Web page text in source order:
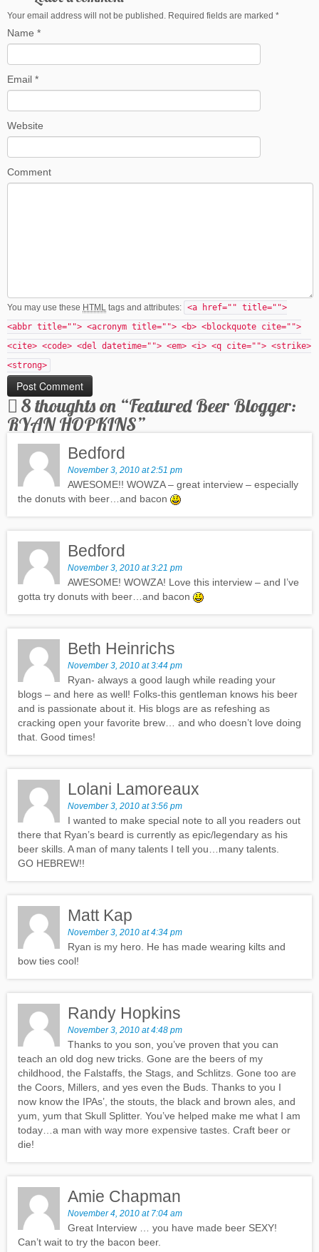
Your email address will not be published. Required fields are marked *
Name *
Email *
Website
Comment
You may use these HTML tags and attributes: <a href="" title="">
<abbr title=""> <acronym title=""> <b> <blockquote cite="">
<cite> <code> <del datetime=""> <em> <i> <q cite=""> <strike>
<strong>
8 thoughts on “Featured Beer Blogger:
RYAN HOPKINS”
Bedford
November 3, 2010 at 2:51 pm
AWESOME!! WOWZA – great interview – especially
the donuts with beer…and bacon
Bedford
November 3, 2010 at 3:21 pm
AWESOME! WOWZA! Love this interview – and I’ve
gotta try donuts with beer…and bacon
Beth Heinrichs
November 3, 2010 at 3:44 pm
Ryan- always a good laugh while reading your
blogs – and here as well! Folks-this gentleman knows his beer
and is passionate about it. His blogs are as refeshing as
cracking open your favorite brew… and who doesn’t love doing
that. Good times!
Lolani Lamoreaux
November 3, 2010 at 3:56 pm
I wanted to make special note to all you readers out
there that Ryan’s beard is currently as epic/legendary as his
beer skills. A man of many talents I tell you…many talents.
GO HEBREW!!
Matt Kap
November 3, 2010 at 4:34 pm
Ryan is my hero. He has made wearing kilts and
bow ties cool!
Randy Hopkins
November 3, 2010 at 4:48 pm
Thanks to you son, you’ve proven that you can
teach an old dog new tricks. Gone are the beers of my
childhood, the Falstaffs, the Stags, and Schlitzs. Gone too are
the Coors, Millers, and yes even the Buds. Thanks to you I
now know the IPAs’, the stouts, the black and brown ales, and
yum, yum that Skull Splitter. You’ve helped make me what I am
today…a man with way more expensive tastes. Craft beer or
die!
Amie Chapman
November 4, 2010 at 7:04 am
Great Interview … you have made beer SEXY!
Can’t wait to try the bacon beer.